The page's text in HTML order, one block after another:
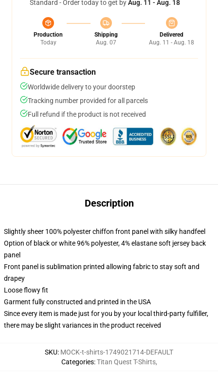
Standard - Order today to get byAug. 11 - Aug. 18
Production
Today
Shipping
Aug. 07
Delivered
Aug. 11 - Aug. 18
Secure transaction
Worldwide delivery to your doorstep
Tracking number provided for all parcels
Full refund if the product is not received
Description
Slightly sheer 100% polyester chiffon front panel with silky handfeel
Option of black or white 96% polyester, 4% elastane soft jersey back
panel
Front panel is sublimation printed allowing fabric to stay soft and
drapey
Loose flowy fit
Garment fully constructed and printed in the USA
Since every item is made just for you by your local third-party fulfiller,
there may be slight variances in the product received
SKU: MOCK-t-shirts-1749021714-DEFAULT
Categories:Titan Quest T-Shirts,